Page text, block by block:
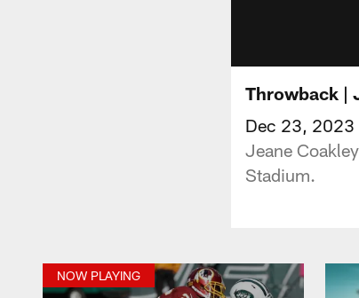
Throwback |
Dec 23, 2023
Jeane
Stadium.
NOW PLAYING